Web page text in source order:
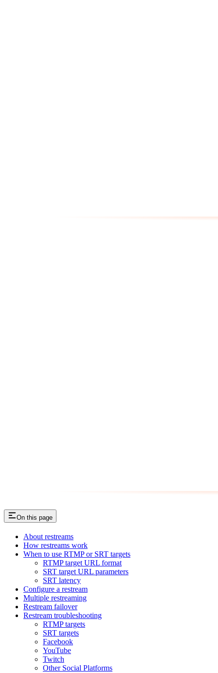
On this page
About restreams
How restreams work
When to use RTMP or SRT targets
RTMP target URL format
SRT target URL parameters
SRT latency
Configure a restream
Multiple restreaming
Restream failover
Restream troubleshooting
RTMP targets
SRT targets
Facebook
YouTube
Twitch
Other Social Platforms